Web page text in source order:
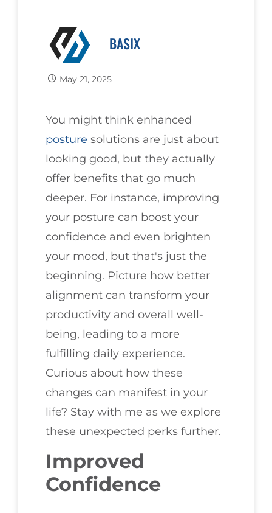
BASIX
May 21, 2025
You might think enhanced
posture solutions are just about
looking good, but they actually
offer benefits that go much
deeper. For instance, improving
your posture can boost your
confidence and even brighten
your mood, but that's just the
beginning. Picture how better
alignment can transform your
productivity and overall well-
being, leading to a more
fulfilling daily experience.
Curious about how these
changes can manifest in your
life? Stay with me as we explore
these unexpected perks further.
Improved
Confidence